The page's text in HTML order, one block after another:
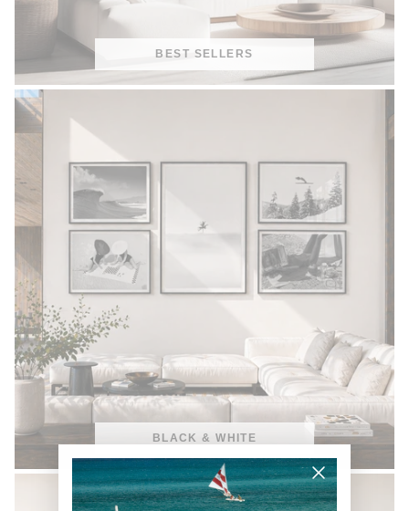
BEST SELLERS
BLACK & WHITE